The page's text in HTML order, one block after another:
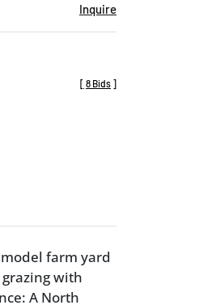
Inquire
[ 8 Bids ]
farm yard
with
A North